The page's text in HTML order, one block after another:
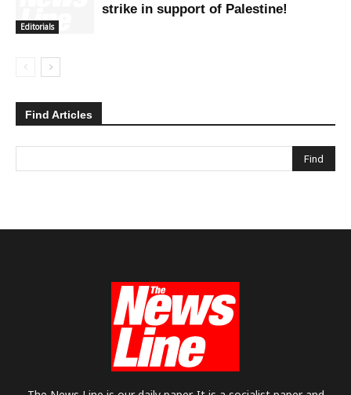
Editorials
strike in support of Palestine!
Find Articles